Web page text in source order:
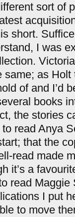
sort of
short.
I was
as Holt
of and I’d
books
the stories
read Anya
that the
read made
it’s a
read
I put
to move